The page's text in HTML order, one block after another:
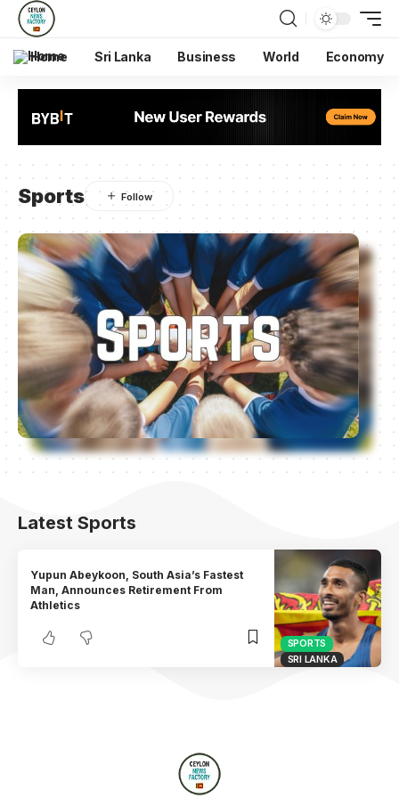
Home Sri Lanka Business World Economy
Sports
Latest Sports
SPORTS
SRI LANKA
Yupun Abeykoon, South Asia’s Fastest
Man, Announces Retirement From
Athletics